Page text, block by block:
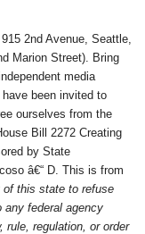
2nd Avenue, Seattle,
Marion Street). Bring
media
been invited to
ourselves from the
Bill 2272 Creating
by State
â€“ D. This is from
this state to refuse
any federal agency
rule, regulation, or order